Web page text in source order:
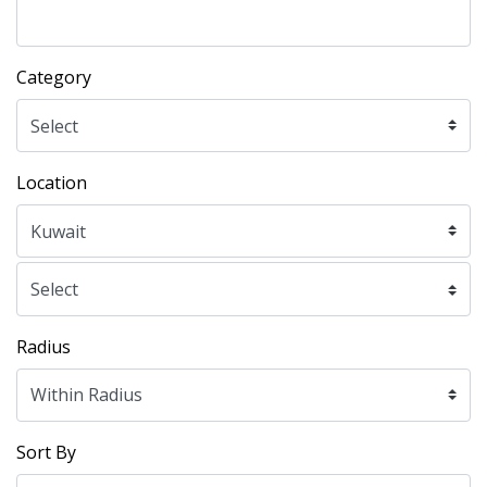
Category
Location
Radius
Sort By